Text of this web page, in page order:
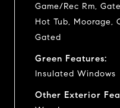
Game/Rec Rm,
Hot Tub, Moorage,
Gated
Green Features:
Insulated Windows
Other Exterior